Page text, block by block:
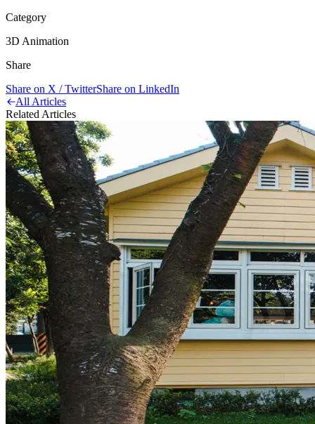
Category
3D Animation
Share
Share on X / TwitterShare on LinkedIn
All Articles
Related Articles